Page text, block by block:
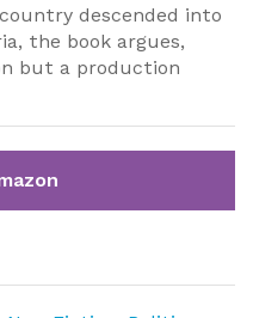
descended into
the book argues,
but a production